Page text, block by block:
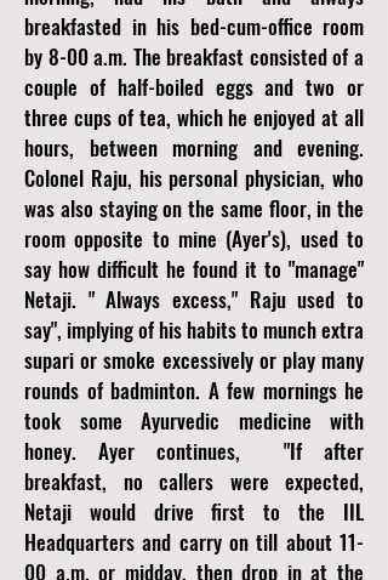
breakfasted in his bed-cum-office room
by 8-00 a.m. The breakfast consisted of a
couple of half-boiled eggs and two or
three cups of tea, which he enjoyed at all
hours, between morning and evening.
Colonel Raju, his personal physician, who
was also staying on the same floor, in the
room opposite to mine (Ayer's), used to
say how difficult he found it to "manage"
Netaji. " Always excess," Raju used to
say", implying of his habits to munch extra
supari or smoke excessively or play many
rounds of badminton. A few mornings he
took some Ayurvedic medicine with
honey. Ayer continues, "If after
breakfast, no callers were expected,
Netaji would drive first to the IIL
Headquarters and carry on till about 11-
00 a.m. or midday, then drop in at the